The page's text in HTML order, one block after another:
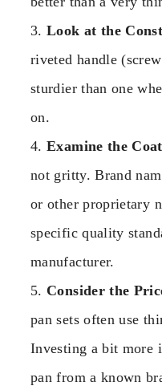
3.Look at the
riveted handle
sturdier than one
on.
4.Examine the
not gritty. Brand
or other proprietary
specific quality
manufacturer.
5. Consider the
pan sets often use
Investing a bit more
pan from a known